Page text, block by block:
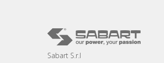
Sabart S.r.l